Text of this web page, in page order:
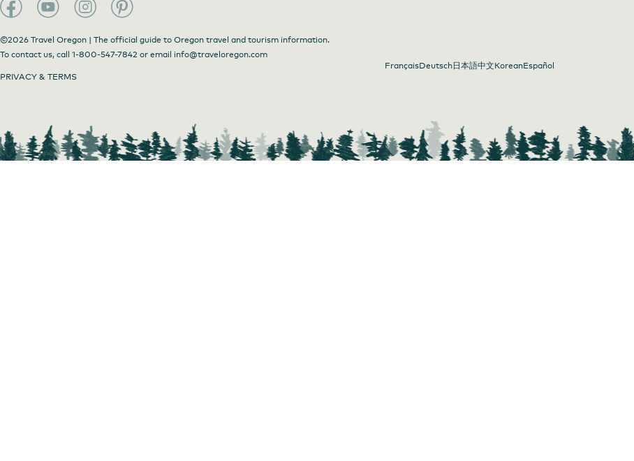
©2026 Travel Oregon | The official guide to Oregon travel and tourism information.
To contact us, call 1-800-547-7842 or email info@traveloregon.com
FrançaisDeutsch日本語中文KoreanEspañol
PRIVACY & TERMS